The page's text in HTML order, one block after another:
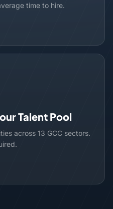
time to hire.
Talent Pool
across 13 GCC sectors.